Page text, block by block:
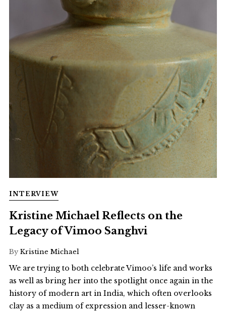
INTERVIEW
Kristine Michael Reflects on the
Legacy of Vimoo Sanghvi
By Kristine Michael
We are trying to both celebrate Vimoo’s life and works
as well as bring her into the spotlight once again in the
history of modern art in India, which often overlooks
clay as a medium of expression and lesser-known